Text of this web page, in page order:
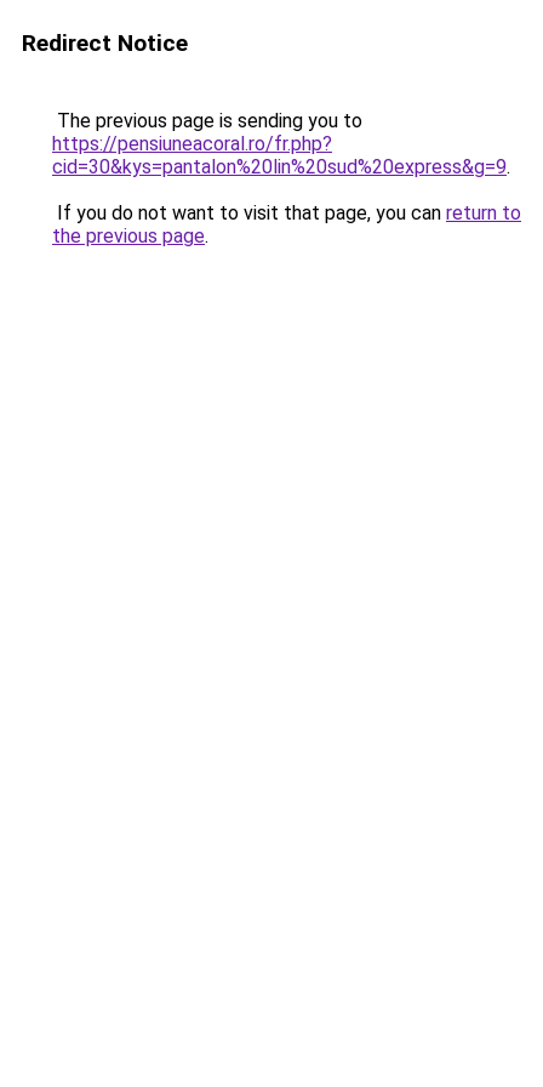
Redirect Notice
The previous page is sending you to
https://pensiuneacoral.ro/fr.php?
cid=30&kys=pantalon%20lin%20sud%20express&g=9.
If you do not want to visit that page, you can return to
the previous page.